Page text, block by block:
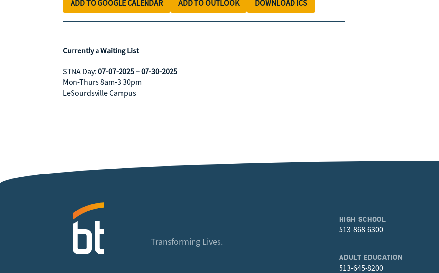
ADD TO GOOGLE CALENDAR ADD TO OUTLOOK DOWNLOAD ICS
Currently a Waiting List
STNA Day: 07-07-2025 – 07-30-2025
Mon-Thurs 8am-3:30pm
LeSourdsville Campus
Transforming Lives.
HIGH SCHOOL
513-868-6300
ADULT EDUCATION
513-645-8200